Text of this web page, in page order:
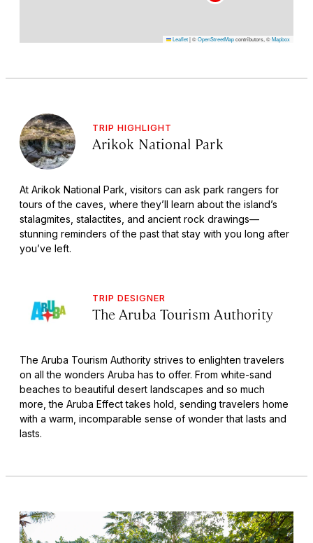
Leaflet|©OpenStreetMapcontributors, ©Mapbox
TRIP HIGHLIGHT
Arikok National Park
At Arikok National Park, visitors can ask park rangers for
tours of the caves, where they’ll learn about the island’s
stalagmites, stalactites, and ancient rock drawings—
stunning reminders of the past that stay with you long after
you’ve left.
TRIP DESIGNER
The Aruba Tourism Authority
The Aruba Tourism Authority strives to enlighten travelers
on all the wonders Aruba has to offer. From white-sand
beaches to beautiful desert landscapes and so much
more, the Aruba Effect takes hold, sending travelers home
with a warm, incomparable sense of wonder that lasts and
lasts.